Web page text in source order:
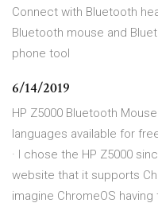
Connect with Bluetooth
Bluetooth mouse and
phone tool
6/14/2019
HP Z5000 Bluetooth
languages available for
· I chose the HP Z5000
website that it supports
imagine ChromeOS